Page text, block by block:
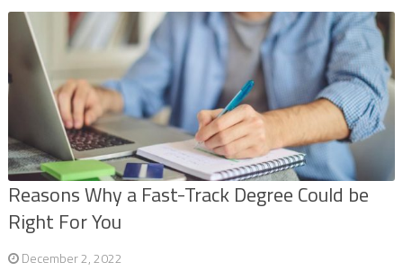
Reasons Why a Fast-Track Degree Could be
Right For You
December 2, 2022